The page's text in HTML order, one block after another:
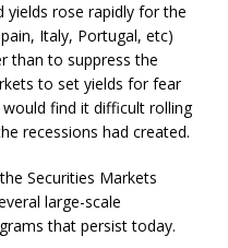
yields rose rapidly for the
Italy, Portugal, etc)
than to suppress the
to set yields for fear
find it difficult rolling
recessions had created.
Securities Markets
large-scale
that persist today.